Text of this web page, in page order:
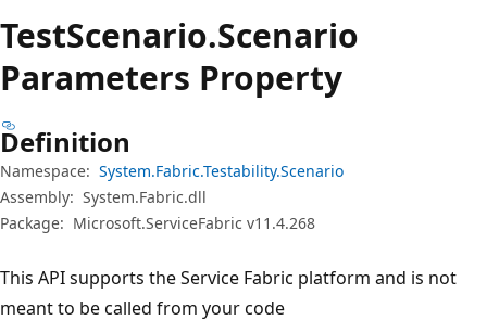
TestScenario.Scenario
Parameters Property
Definition
Namespace: System.Fabric.Testability.Scenario
Assembly: System.Fabric.dll
Package: Microsoft.ServiceFabric v11.4.268
This API supports the Service Fabric platform and is not
meant to be called from your code